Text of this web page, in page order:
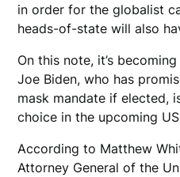
in order for the globalist
heads-of-state will also
On this note, it’s
Joe Biden, who has
mask mandate if elected,
choice in the upcoming
According to Matthew
Attorney General of the